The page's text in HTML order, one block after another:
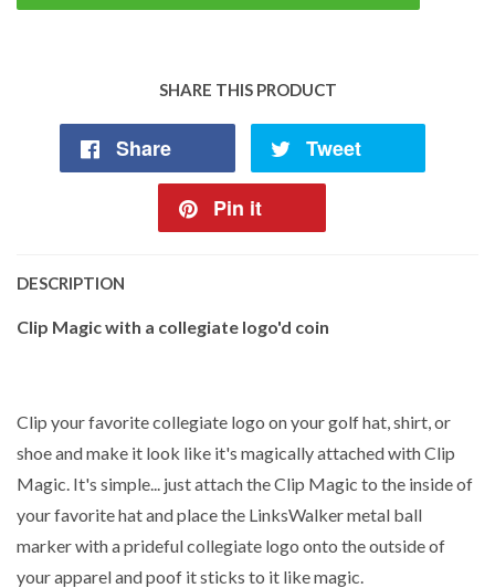
SHARE THIS PRODUCT
Share Tweet
Pin it
DESCRIPTION
Clip Magic with a collegiate logo'd coin
Clip your favorite collegiate logo on your golf hat, shirt, or
shoe and make it look like it's magically attached with Clip
Magic. It's simple... just attach the Clip Magic to the inside of
your favorite hat and place the LinksWalker metal ball
marker with a prideful collegiate logo onto the outside of
your apparel and poof it sticks to it like magic.